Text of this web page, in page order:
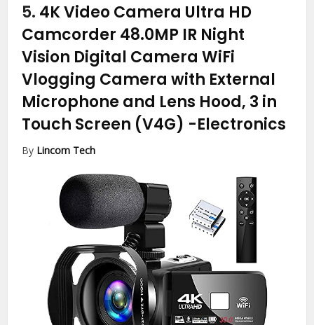
5. 4K Video Camera Ultra HD
Camcorder 48.0MP IR Night
Vision Digital Camera WiFi
Vlogging Camera with External
Microphone and Lens Hood, 3 in
Touch Screen (V4G) -Electronics
By Lincom Tech